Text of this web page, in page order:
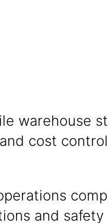
warehouse
and